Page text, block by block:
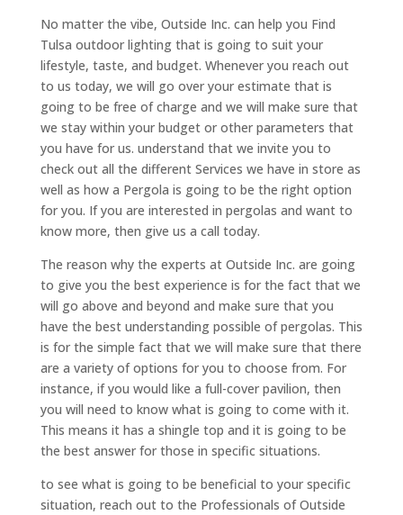
No matter the vibe, Outside Inc. can help you Find
Tulsa outdoor lighting that is going to suit your
lifestyle, taste, and budget. Whenever you reach out
to us today, we will go over your estimate that is
going to be free of charge and we will make sure that
we stay within your budget or other parameters that
you have for us. understand that we invite you to
check out all the different Services we have in store as
well as how a Pergola is going to be the right option
for you. If you are interested in pergolas and want to
know more, then give us a call today.
The reason why the experts at Outside Inc. are going
to give you the best experience is for the fact that we
will go above and beyond and make sure that you
have the best understanding possible of pergolas. This
is for the simple fact that we will make sure that there
are a variety of options for you to choose from. For
instance, if you would like a full-cover pavilion, then
you will need to know what is going to come with it.
This means it has a shingle top and it is going to be
the best answer for those in specific situations.
to see what is going to be beneficial to your specific
situation, reach out to the Professionals of Outside